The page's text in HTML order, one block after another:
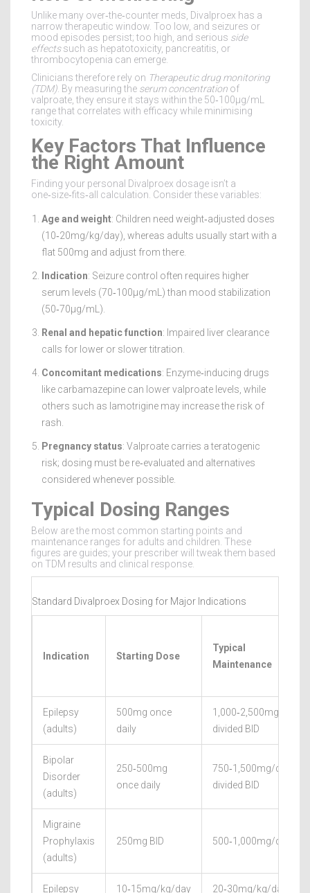
Unlike many over‑the‑counter meds, Divalproex has a
narrow therapeutic window. Too low, and seizures or
mood episodes persist; too high, and serious side
effectssuch as hepatotoxicity, pancreatitis, or
thrombocytopenia can emerge.
Clinicians therefore rely on Therapeutic drug monitoring
(TDM) . By measuring the serum concentration of
valproate, they ensure it stays within the 50‑100µg/mL
range that correlates with efficacy while minimising
toxicity.
Key Factors That Influence
the Right Amount
Finding your personal Divalproex dosage isn’t a
one‑size‑fits‑all calculation. Consider these variables:
Age and weight: Children need weight‑adjusted doses
(10‑20mg/kg/day), whereas adults usually start with a
flat 500mg and adjust from there.
Indication: Seizure control often requires higher
serum levels (70‑100µg/mL) than mood stabilization
(50‑70µg/mL).
Renal and hepatic function: Impaired liver clearance
calls for lower or slower titration.
Concomitant medications: Enzyme‑inducing drugs
like carbamazepine can lower valproate levels, while
others such as lamotrigine may increase the risk of
rash.
Pregnancy status: Valproate carries a teratogenic
risk; dosing must be re‑evaluated and alternatives
considered whenever possible.
Typical Dosing Ranges
Below are the most common starting points and
maintenance ranges for adults and children. These
figures are guides; your prescriber will tweak them based
on TDM results and clinical response.
Standard Divalproex Dosing for Major Indications
Indication Starting Dose
Typical
Maintenance
Epilepsy
(adults)
500mg once
daily
1,000‑2,500mg/day
divided BID
Bipolar
Disorder
(adults)
250‑500mg
once daily
750‑1,500mg/day
divided BID
Migraine
Prophylaxis
(adults)
250mg BID 500‑1,000mg/day
Epilepsy 10‑15mg/kg/day 20‑30mg/kg/day